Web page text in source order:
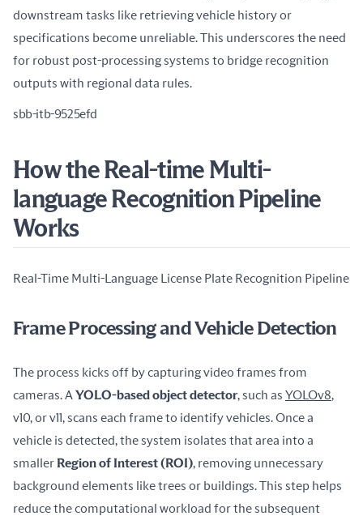
downstream tasks like retrieving vehicle history or
specifications become unreliable. This underscores the need
for robust post-processing systems to bridge recognition
outputs with regional data rules.
sbb-itb-9525efd
How the Real-time Multi-
language Recognition Pipeline
Works
Real-Time Multi-Language License Plate Recognition Pipeline
Frame Processing and Vehicle Detection
The process kicks off by capturing video frames from
cameras. A YOLO-based object detector, such as YOLOv8,
v10, or v11, scans each frame to identify vehicles. Once a
vehicle is detected, the system isolates that area into a
smaller Region of Interest (ROI), removing unnecessary
background elements like trees or buildings. This step helps
reduce the computational workload for the subsequent